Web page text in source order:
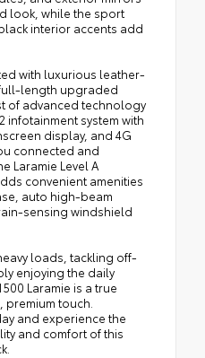
look, while the sport
interior accents add
with luxurious leather-
length upgraded
of advanced technology
infotainment system with
display, and 4G
connected and
Laramie Level A
convenient amenities
auto high-beam
sensing windshield
loads, tackling off-
enjoying the daily
Laramie is a true
touch.
and experience the
and comfort of this